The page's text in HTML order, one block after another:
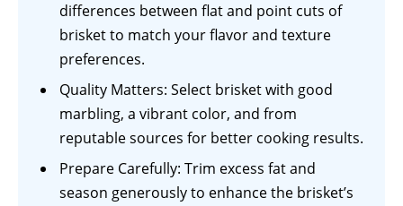
differences between flat and point cuts of
brisket to match your flavor and texture
preferences.
Quality Matters: Select brisket with good
marbling, a vibrant color, and from
reputable sources for better cooking results.
Prepare Carefully: Trim excess fat and
season generously to enhance the brisket’s